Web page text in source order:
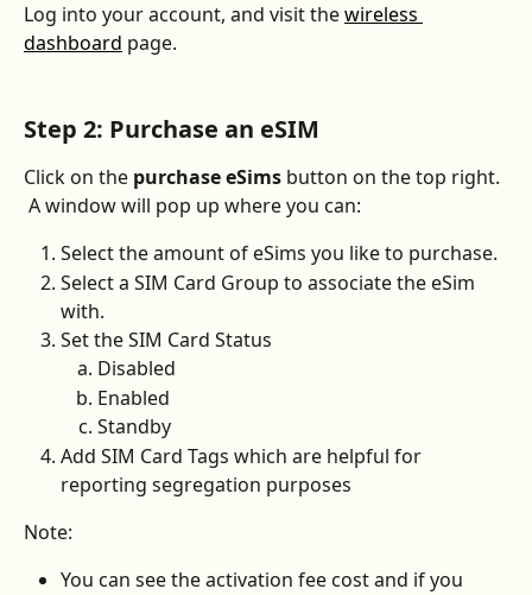
Log into your account, and visit the wireless
dashboard page.
Step 2: Purchase an eSIM
Click on the purchase eSims button on the top right.
A window will pop up where you can:
Select the amount of eSims you like to purchase.
Select a SIM Card Group to associate the eSim
with.
Set the SIM Card Status
Disabled
Enabled
Standby
Add SIM Card Tags which are helpful for
reporting segregation purposes
Note:
You can see the activation fee cost and if you